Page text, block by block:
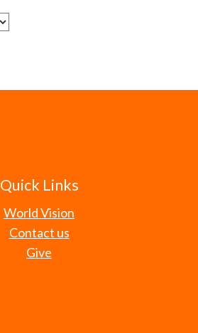
Quick Links
World Vision
Contact us
Give